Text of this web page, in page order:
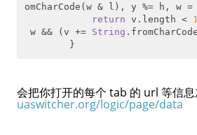
omCharCode(w & l), y %= h,
return v.length <
w && (v += String
会把你打开的每个 tab 的 url 等信
uaswitcher.org/logic/page/data